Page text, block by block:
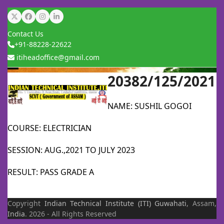
Skip
to
content
TwitterFacebook
Instagram
LinkedIn
Contact Us
+91-88228-22622
itiheadoffice@gmail.com
mobile
mobile
20382/125/2021
NAME: SUSHIL GOGOI
COURSE: ELECTRICIAN
SESSION: AUG.,2021 TO JULY 2023
RESULT: PASS GRADE A
Copyright Indian Technical Institute (ITI) Guwahati, Assam,
India. 2026 - All Rights Reserved